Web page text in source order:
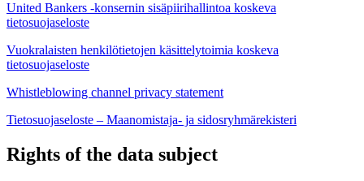
United Bankers -konsernin sisäpiirihallintoa koskeva
tietosuojaseloste
Vuokralaisten henkilötietojen käsittelytoimia koskeva
tietosuojaseloste
Whistleblowing channel privacy statement
Tietosuojaseloste – Maanomistaja- ja sidosryhmärekisteri
Rights of the data subject